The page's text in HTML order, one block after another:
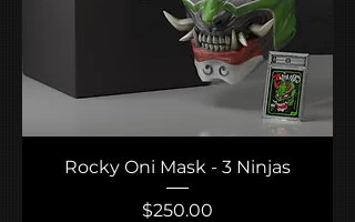
Rocky Oni Mask - 3 Ninjas
Price
$250.00